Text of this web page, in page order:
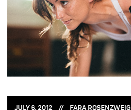
POSTED
JULY 6, 2012 POSTED
FARA ROSENZWEIG